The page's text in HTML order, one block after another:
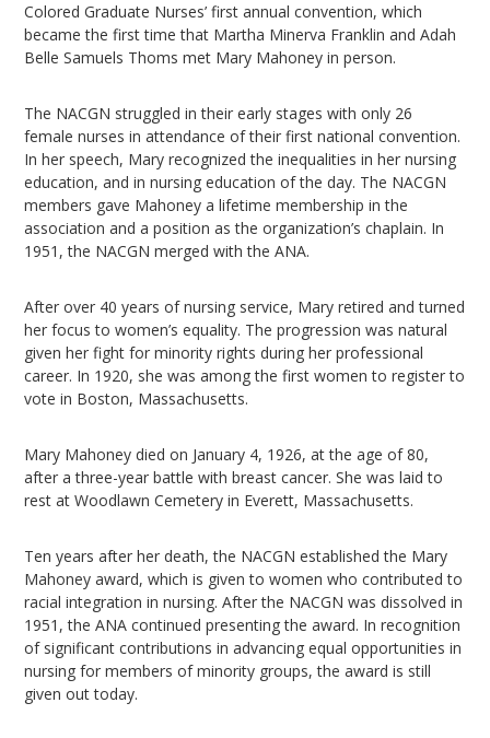
Colored Graduate Nurses’ first annual convention, which
became the first time that Martha Minerva Franklin and Adah
Belle Samuels Thoms met Mary Mahoney in person.
The NACGN struggled in their early stages with only 26
female nurses in attendance of their first national convention.
In her speech, Mary recognized the inequalities in her nursing
education, and in nursing education of the day. The NACGN
members gave Mahoney a lifetime membership in the
association and a position as the organization’s chaplain. In
1951, the NACGN merged with the ANA.
After over 40 years of nursing service, Mary retired and turned
her focus to women’s equality. The progression was natural
given her fight for minority rights during her professional
career. In 1920, she was among the first women to register to
vote in Boston, Massachusetts.
Mary Mahoney died on January 4, 1926, at the age of 80,
after a three-year battle with breast cancer. She was laid to
rest at Woodlawn Cemetery in Everett, Massachusetts.
Ten years after her death, the NACGN established the Mary
Mahoney award, which is given to women who contributed to
racial integration in nursing. After the NACGN was dissolved in
1951, the ANA continued presenting the award. In recognition
of significant contributions in advancing equal opportunities in
nursing for members of minority groups, the award is still
given out today.